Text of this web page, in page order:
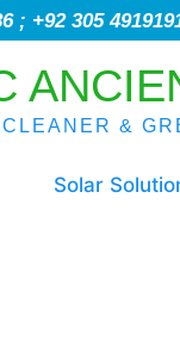
; +92 305
&
Solar